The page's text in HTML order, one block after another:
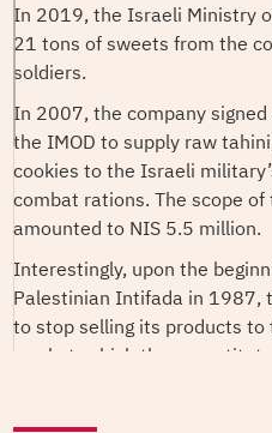
In 2019, the Israeli Ministry
21 tons of sweets from the
soldiers.
In 2007, the company
the IMOD to supply raw
cookies to the Israeli
combat rations. The scope
amounted to NIS 5.5 million.
Interestingly, upon the
Palestinian Intifada in 1987,
to stop selling its products to
market, which then